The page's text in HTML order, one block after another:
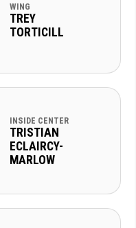
WING
TREY
TORTICILL
INSIDE CENTER
TRISTIAN
ECLAIRCY-
MARLOW